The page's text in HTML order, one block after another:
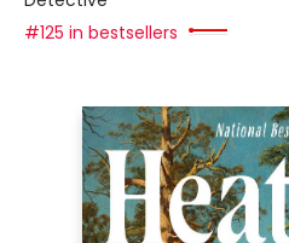
#125 in bestsellers